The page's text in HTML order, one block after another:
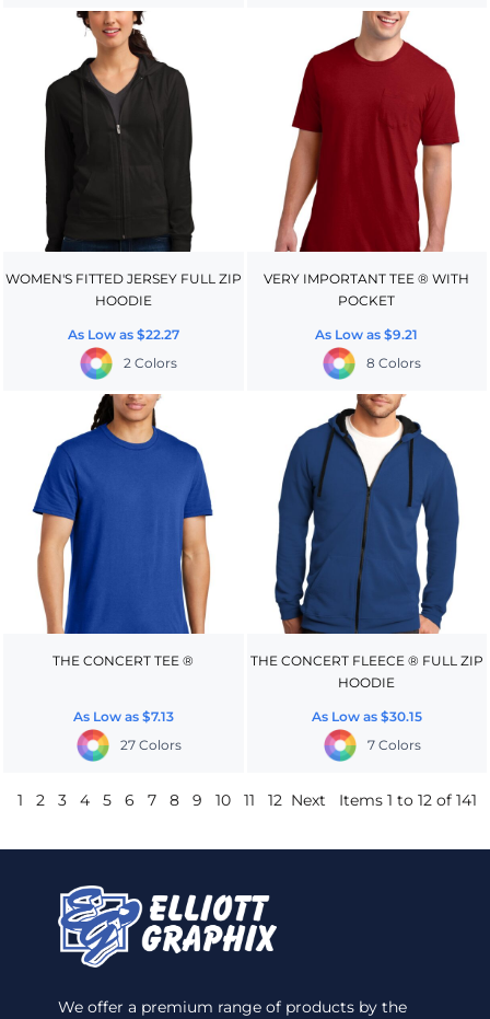
WOMEN'S FITTED JERSEY FULL ZIP
HOODIE
As Low as $22.27
2 Colors
VERY IMPORTANT TEE ® WITH
POCKET
As Low as$9.21
8 Colors
THE CONCERT TEE ®
As Low as $7.13
27 Colors
THE CONCERT FLEECE ® FULL ZIP
HOODIE
As Low as $30.15
7 Colors
1 2 3 4 5 6 7 8 9 10 11 12 Next Items 1 to 12 of 141
We offer a premium range of products by the